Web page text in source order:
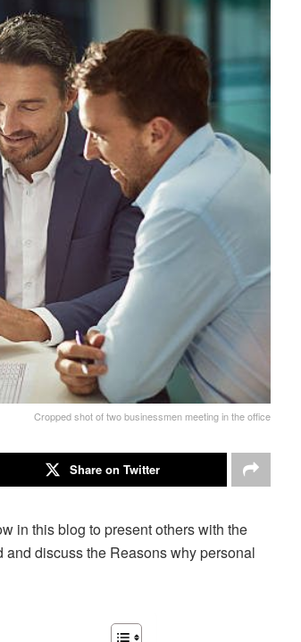
Cropped shot of two businessmen meeting in the office
Share on Twitter
in this blog to present others with the
discuss the Reasons why personal